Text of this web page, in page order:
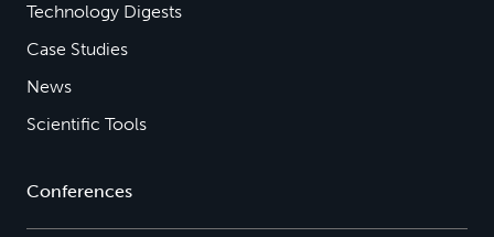
Technology Digests
Case Studies
News
Scientific Tools
Conferences